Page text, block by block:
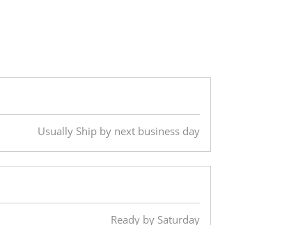
Usually Ship by next business day
Ready by Saturday